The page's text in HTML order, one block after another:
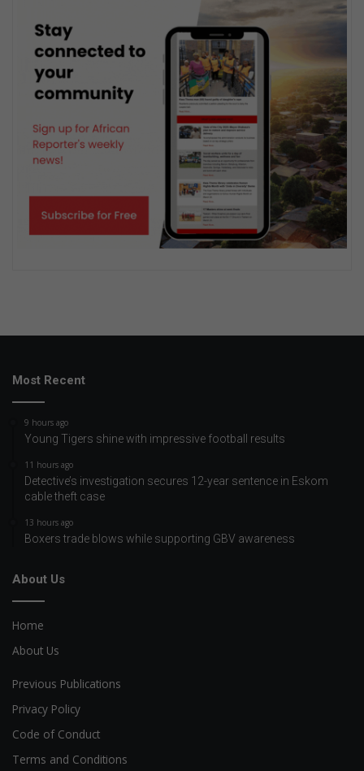
Most Recent
9 hours ago
Young Tigers shine with impressive football results
11 hours ago
Detective’s investigation secures 12-year sentence in Eskom
cable theft case
13 hours ago
Boxers trade blows while supporting GBV awareness
About Us
Home
About Us
Previous Publications
Privacy Policy
Code of Conduct
Terms and Conditions